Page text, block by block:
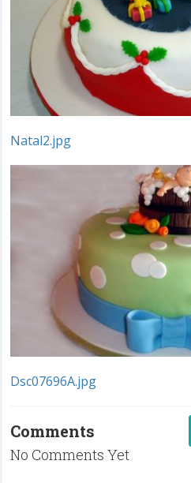
Natal2.jpg
Dsc07696A.jpg
Comments
No Comments Yet